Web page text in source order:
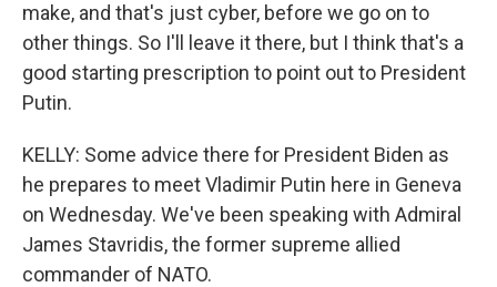
make, and that's just cyber, before we go on to
other things. So I'll leave it there, but I think that's a
good starting prescription to point out to President
Putin.
KELLY: Some advice there for President Biden as
he prepares to meet Vladimir Putin here in Geneva
on Wednesday. We've been speaking with Admiral
James Stavridis, the former supreme allied
commander of NATO.